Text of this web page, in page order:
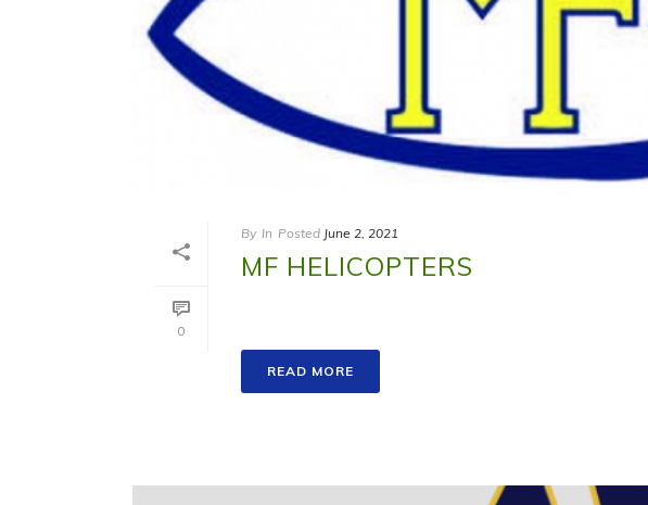
0
By In Posted June 2, 2021
MF HELICOPTERS
READ MORE